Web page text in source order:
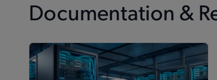
Documentation &